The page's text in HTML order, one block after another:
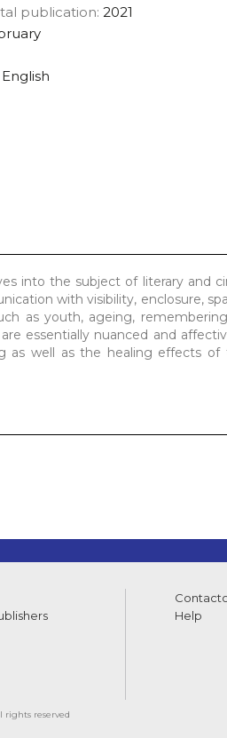
publication: 2021
English
into the subject of literary and
with visibility, enclosure,
as youth, ageing,
essentially nuanced and
well as the healing effects of
Help
rights reserved